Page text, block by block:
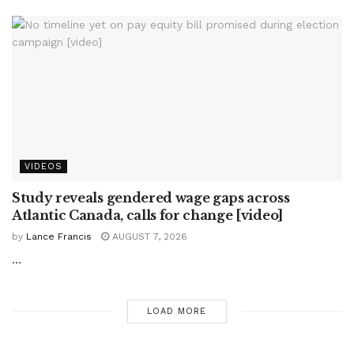
VIDEOS
Study reveals gendered wage gaps across
Atlantic Canada, calls for change [video]
by Lance Francis AUGUST 7, 2026
...
LOAD MORE